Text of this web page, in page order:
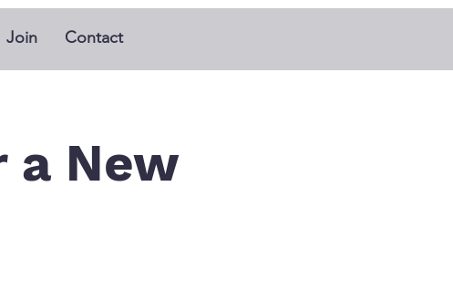
Join Contact
a New